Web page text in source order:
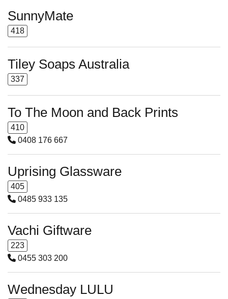
SunnyMate
418
Tiley Soaps Australia
337
To The Moon and Back Prints
410
0408 176 667
Uprising Glassware
405
0485 933 135
Vachi Giftware
223
0455 303 200
Wednesday LULU